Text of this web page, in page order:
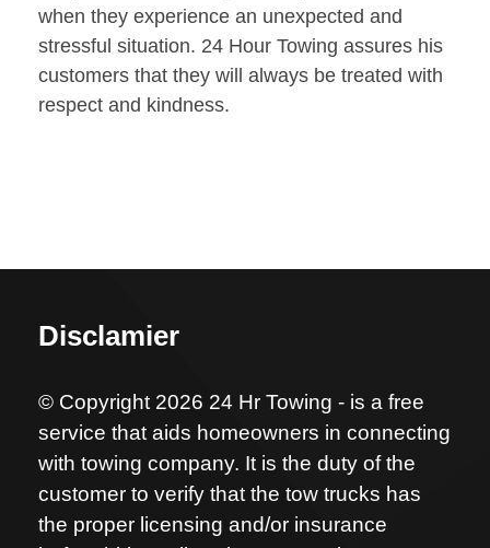
when they experience an unexpected and
stressful situation. 24 Hour Towing assures his
customers that they will always be treated with
respect and kindness.
Disclamier
© Copyright 2026 24 Hr Towing - is a free
service that aids homeowners in connecting
with towing company. It is the duty of the
customer to verify that the tow trucks has
the proper licensing and/or insurance